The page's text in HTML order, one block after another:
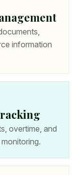
information
overtime, and